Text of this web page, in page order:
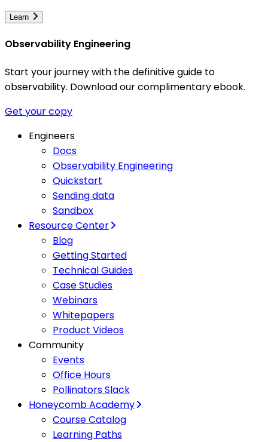
Learn
Observability Engineering
Start your journey with the definitive guide to
observability. Download our complimentary ebook.
Get your copy
Engineers
Docs
Observability Engineering
Quickstart
Sending data
Sandbox
Resource Center
Blog
Getting Started
Technical Guides
Case Studies
Webinars
Whitepapers
Product Videos
Community
Events
Office Hours
Pollinators Slack
Honeycomb Academy
Course Catalog
Learning Paths